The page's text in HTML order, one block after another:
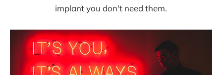
implant you don't need them.